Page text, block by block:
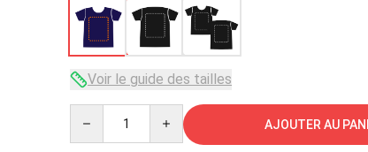
Voir le guide des tailles
AJOUTER AU